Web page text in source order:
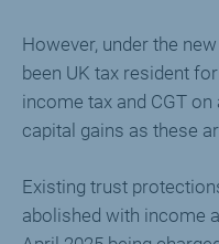
However, under the
been UK tax resident
income tax and CGT
capital gains as these
Existing trust
abolished with income